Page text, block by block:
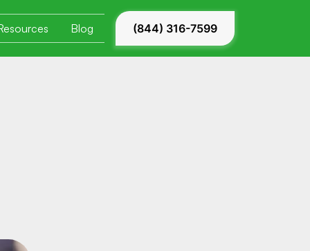
Blog (844) 316-7599